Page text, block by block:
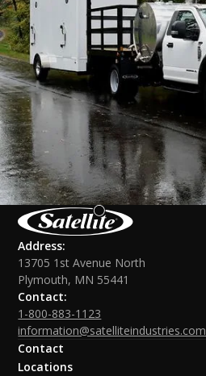
Address:
13705 1st Avenue North
Plymouth, MN 55441
Contact:
1-800-883-1123
information@satelliteindustries.com
Contact
Locations